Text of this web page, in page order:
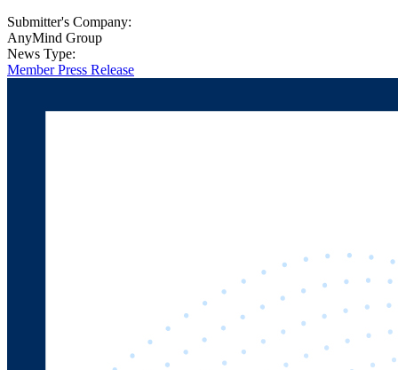
Submitter's Company:
AnyMind Group
News Type:
Member Press Release